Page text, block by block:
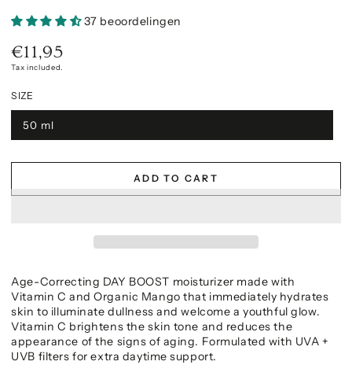
37 beoordelingen
Regular
price
€11,95
Tax included.
SIZE
50 ml
ADD TO CART
Age-Correcting DAY BOOST moisturizer made with
Vitamin C and Organic Mango that immediately hydrates
skin to illuminate dullness and welcome a youthful glow.
Vitamin C brightens the skin tone and reduces the
appearance of the signs of aging. Formulated with UVA +
UVB filters for extra daytime support.